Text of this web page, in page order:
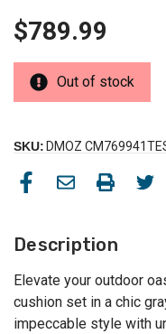
$789.99
Out of stock
SKU: DMOZ
Description
Elevate your outdoor
cushion set in a chic
impeccable style with